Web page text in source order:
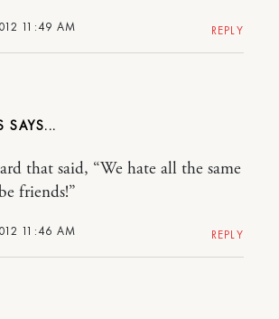
11:49 AM REPLY
11:46 AM
that said, “We hate all the same
friends!”
REPLY